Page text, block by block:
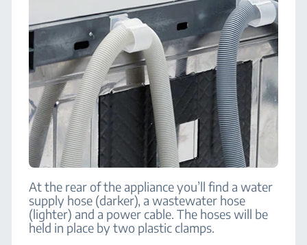
At the rear of the appliance you’ll find a water
supply hose (darker), a wastewater hose
(lighter) and a power cable. The hoses will be
held in place by two plastic clamps.